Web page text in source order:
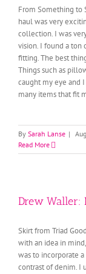
From Something
haul was very
collection. I was
vision. I found a
fitting. The best
Things such as
caught my eye and
many items that fit
By Sarah Lanse |
Read More
Drew Waller:
Skirt from Triad
with an idea in
was to incorporate
contrast of denim.